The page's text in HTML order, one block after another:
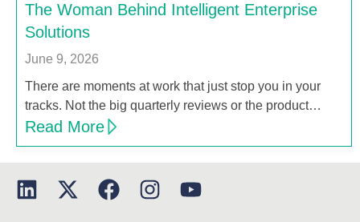
The Woman Behind Intelligent Enterprise
Solutions
June 9, 2026
There are moments at work that just stop you in your
tracks. Not the big quarterly reviews or the product…
Read More